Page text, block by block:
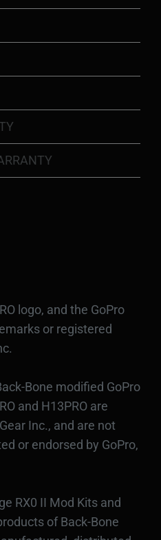
logo, and the GoPro
or registered
Bone modified GoPro
and H13PRO are
Inc., and are not
or endorsed by GoPro,
RX0 II Mod Kits and
of Back-Bone